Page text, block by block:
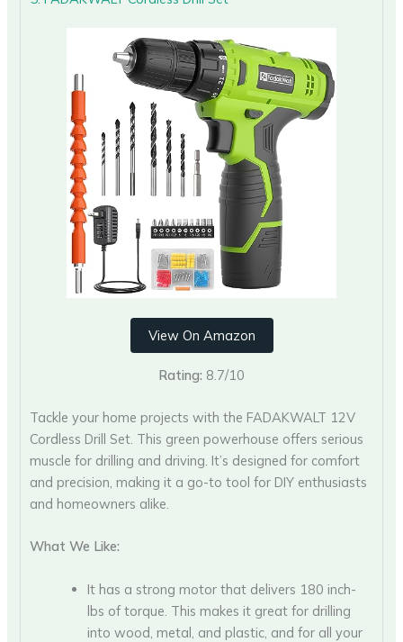
View On Amazon
Rating: 8.7/10
Tackle your home projects with the FADAKWALT 12V
Cordless Drill Set. This green powerhouse offers serious
muscle for drilling and driving. It’s designed for comfort
and precision, making it a go-to tool for DIY enthusiasts
and homeowners alike.
What We Like:
It has a strong motor that delivers 180 inch-
lbs of torque. This makes it great for drilling
into wood, metal, and plastic, and for all your